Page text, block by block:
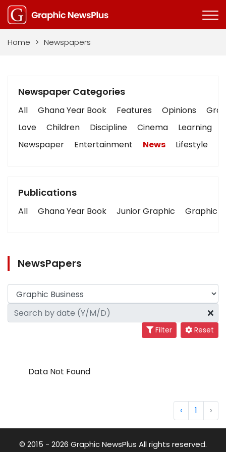
Home > Newspapers
Newspaper Categories
All Ghana Year Book Features Opinions
Love
Children Discipline Cinema Learning
Newspaper
Entertainment News Lifestyle
Publications
All Ghana Year Book Junior Graphic Graphic
NewsPapers
Filter Reset
Data Not Found
‹ 1 ›
© 2015 - 2026 Graphic NewsPlus All rights reserved.